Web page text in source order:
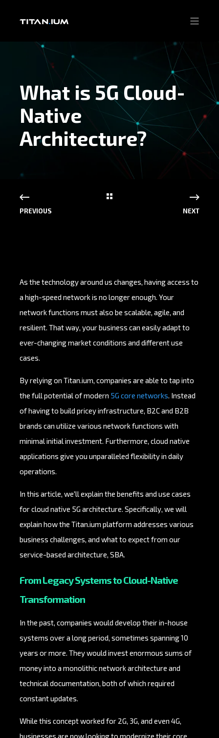
What is 5G Cloud-
Native
Architecture?
PREVIOUS NEXT
As the technology around us changes, having access to
a high-speed network is no longer enough. Your
network functions must also be scalable, agile, and
resilient. That way, your business can easily adapt to
ever-changing market conditions and different use
cases.
By relying on Titan.ium, companies are able to tap into
the full potential of modern 5G core networks. Instead
of having to build pricey infrastructure, B2C and B2B
brands can utilize various network functions with
minimal initial investment. Furthermore, cloud native
applications give you unparalleled flexibility in daily
operations.
In this article, we'll explain the benefits and use cases
for cloud native 5G architecture. Specifically, we will
explain how the Titan.ium platform addresses various
business challenges, and what to expect from our
service-based architecture, SBA.
From Legacy Systems to Cloud-Native
Transformation
In the past, companies would develop their in-house
systems over a long period, sometimes spanning 10
years or more. They would invest enormous sums of
money into a monolithic network architecture and
technical documentation, both of which required
constant updates.
While this concept worked for 2G, 3G, and even 4G,
businesses are now looking to modernize their core